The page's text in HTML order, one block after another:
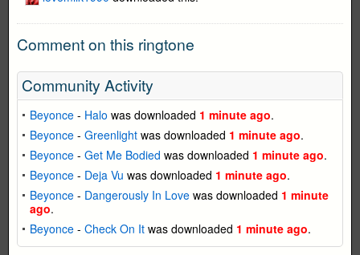
Comment on this ringtone
Community Activity
Beyonce - Halo was downloaded 1 minute ago.
Beyonce - Greenlight was downloaded 1 minute ago.
Beyonce - Get Me Bodied was downloaded 1 minute ago.
Beyonce - Deja Vu was downloaded 1 minute ago.
Beyonce - Dangerously In Love was downloaded 1 minute
ago.
Beyonce - Check On It was downloaded 1 minute ago.